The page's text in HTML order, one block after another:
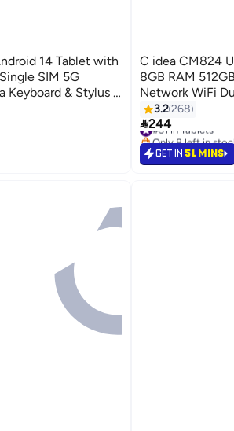
14 Tablet with
SIM 5G
Keyboard & Stylus -
C idea CM824
8GB RAM
Network WiFi
Ideal for Work &
3.2268
244
#31 in Tablets
Only 8 left in stock
#31 in Tablets
GET IN 51 MINS